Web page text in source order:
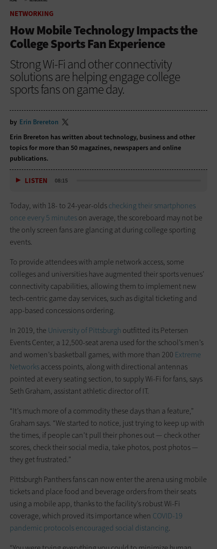
NETWORKING
How Mobile Technology Impacts the
College Sports Fan Experience
Strong Wi-Fi and other connectivity
solutions are helping engage college
sports fans on game day.
by Erin Brereton
Erin Brereton has written about technology, business and other
topics for more than 50 magazines, newspapers and online
publications.
LISTEN 08:15
Today, with 18- to 24-year-oldschecking their smartphones
once every 5 minuteson average, the scoreboard may not be
the only screen fans are glancing at during college sporting
events.
To provide attendees with ample network access, some
colleges and universities have augmented their sports venues’
connectivity capabilities, allowing them to implement new
tech-centric game day services, such as digital ticketing and
app-based concessions ordering.
In 2019, the University of Pittsburgh outfitted its Petersen
Events Center, a 12,500-seat arena used for the school’s men’s
and women’s basketball games, with more than 200 Extreme
Networksaccess points, along with directional antennas
pointed at every seating section, to supply Wi-Fi for fans, says
Seth Graham, assistant athletic director of IT.
“It’s much more of a commodity these days than a feature,”
Graham says. “We started to notice, just trying to keep up with
the times, if people can’t pull their phones out — check other
scores, check their social media, take photos, post photos —
they get frustrated.”
Pittsburgh Panthers fans can now enter the arena using mobile
tickets and place food and beverage orders from their seats
using a mobile app, thanks to the facility’s robust Wi-Fi
coverage, which proved its importance when COVID-19
pandemic protocols encouraged social distancing.